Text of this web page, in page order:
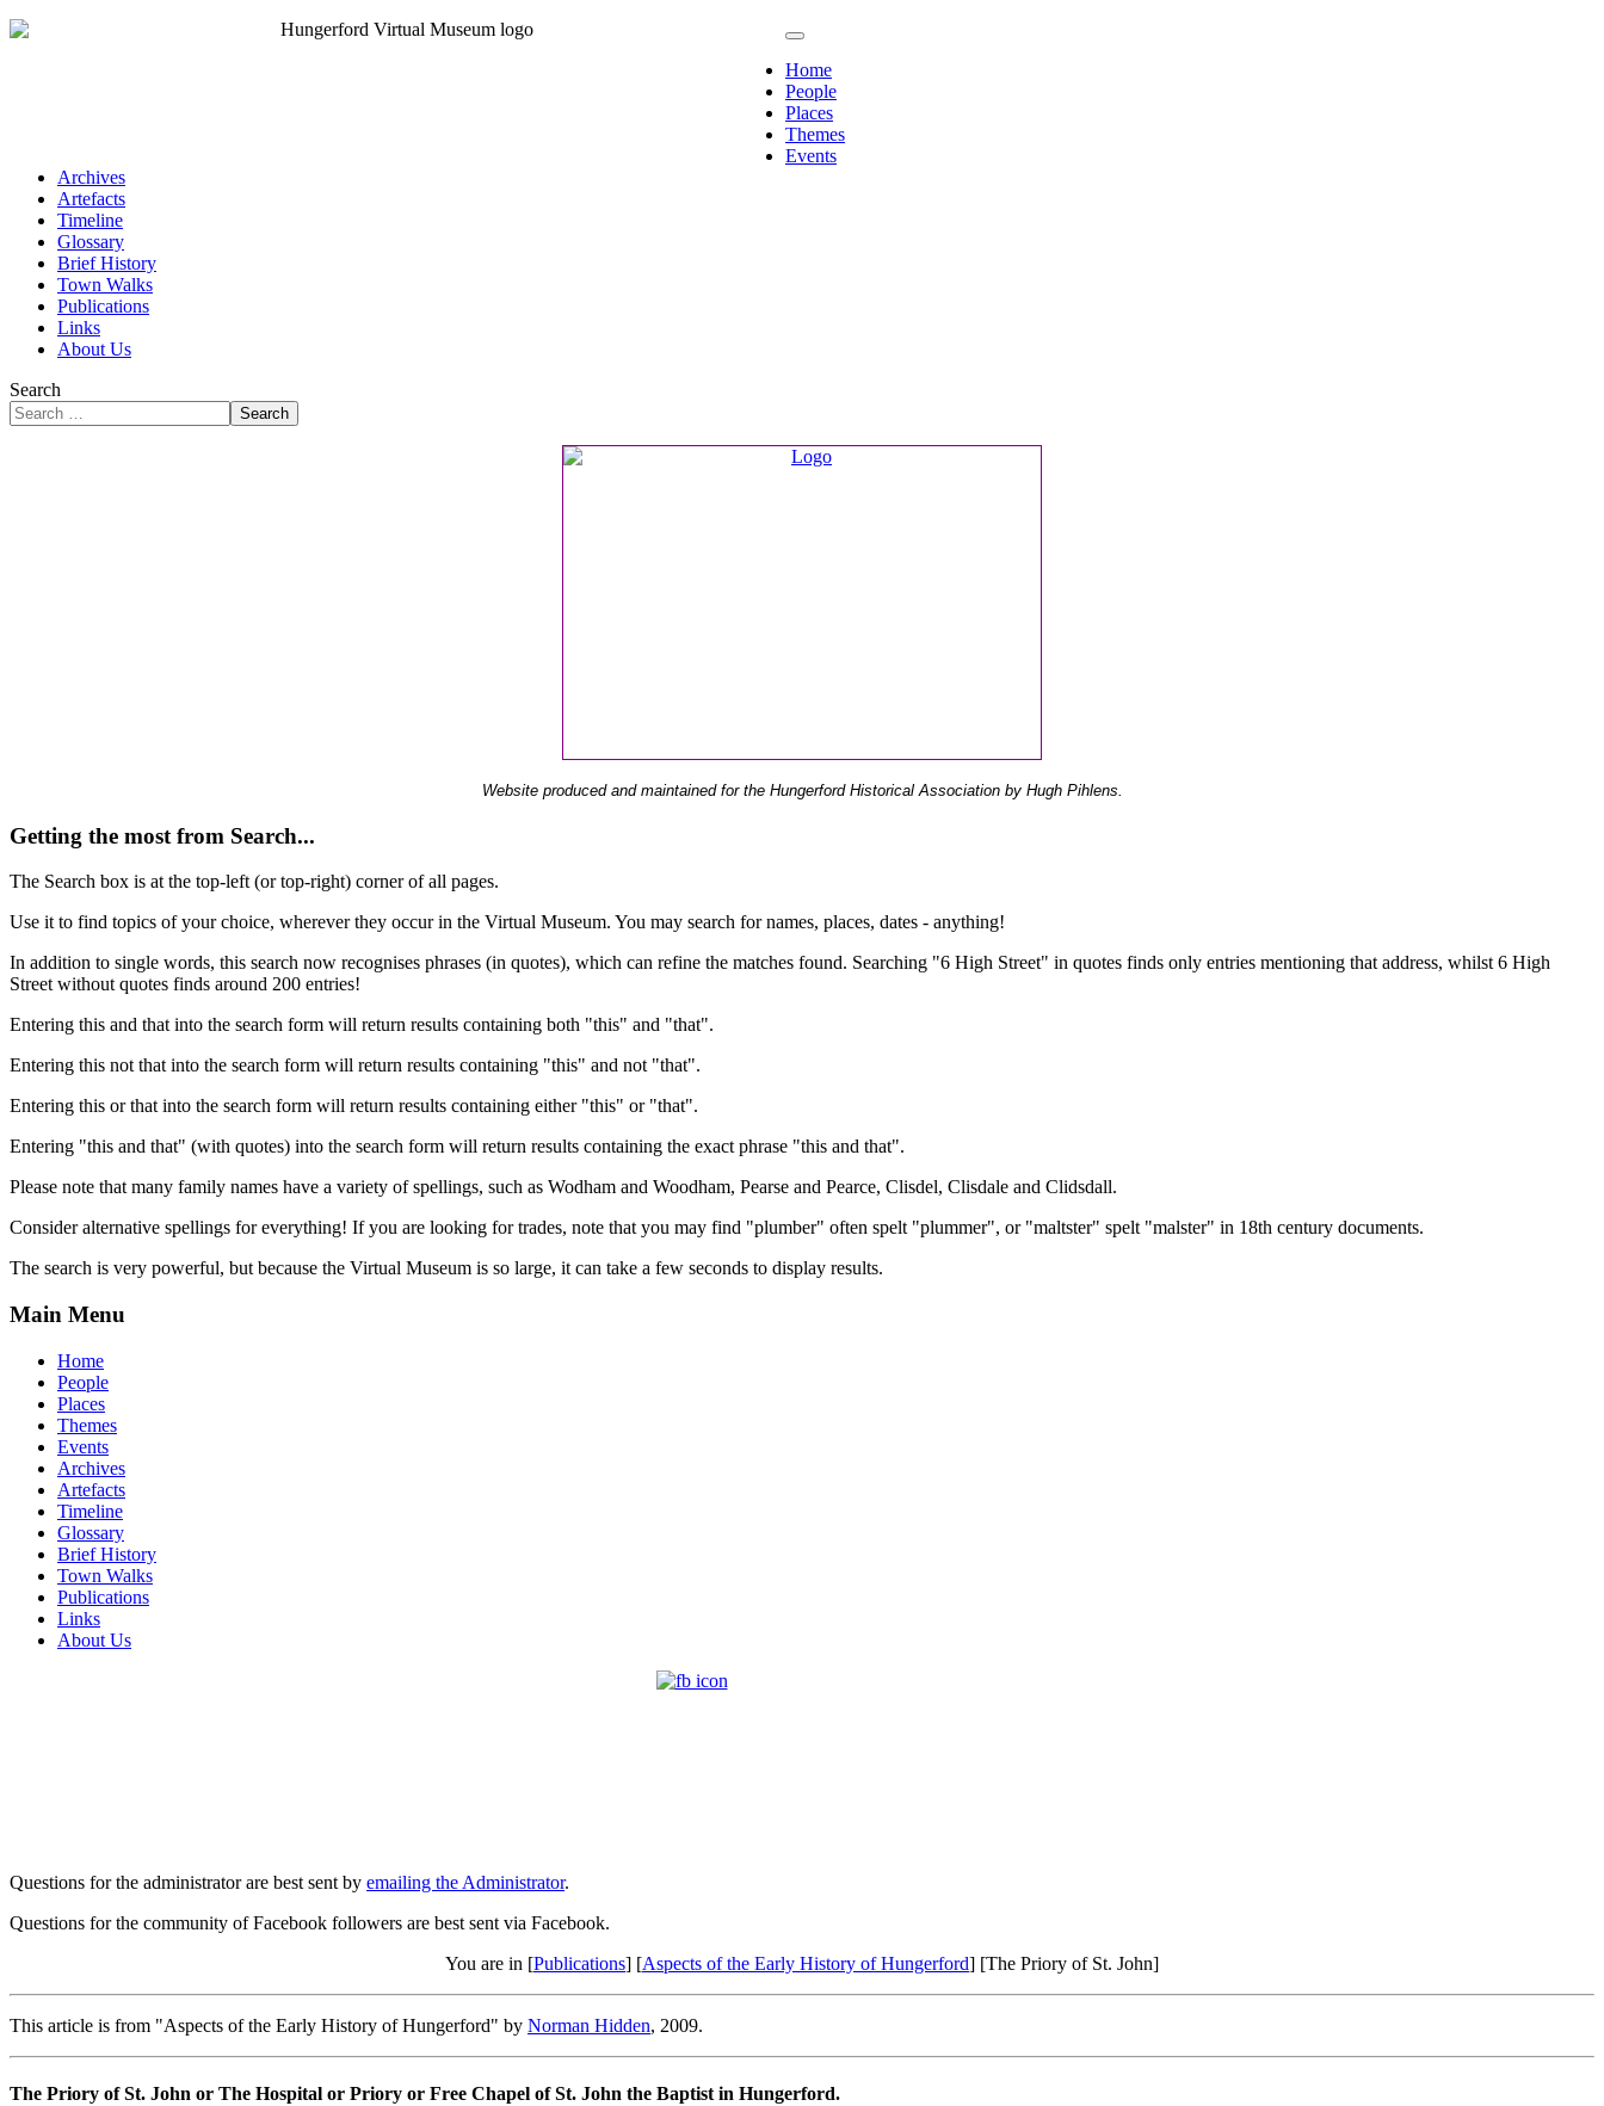
Home
People
Places
Themes
Events
Archives
Artefacts
Timeline
Glossary
Brief History
Town Walks
Publications
Links
About Us
Search
Search
Website produced and maintained for the Hungerford Historical Association by Hugh Pihlens.
Getting the most from Search...
The Search box is at the top-left (or top-right) corner of all pages.
Use it to find topics of your choice, wherever they occur in the Virtual Museum. You may search for names, places, dates - anything!
In addition to single words, this search now recognises phrases (in quotes), which can refine the matches found. Searching "6 High Street" in quotes finds only entries mentioning that address, whilst 6 High
Street without quotes finds around 200 entries!
Entering this and that into the search form will return results containing both "this" and "that".
Entering this not that into the search form will return results containing "this" and not "that".
Entering this or that into the search form will return results containing either "this" or "that".
Entering "this and that" (with quotes) into the search form will return results containing the exact phrase "this and that".
Please note that many family names have a variety of spellings, such as Wodham and Woodham, Pearse and Pearce, Clisdel, Clisdale and Clidsdall.
Consider alternative spellings for everything! If you are looking for trades, note that you may find "plumber" often spelt "plummer", or "maltster" spelt "malster" in 18th century documents.
The search is very powerful, but because the Virtual Museum is so large, it can take a few seconds to display results.
Main Menu
Home
People
Places
Themes
Events
Archives
Artefacts
Timeline
Glossary
Brief History
Town Walks
Publications
Links
About Us
Questions for the administrator are best sent by emailing the Administrator.
Questions for the community of Facebook followers are best sent via Facebook.
You are in [Publications] [Aspects of the Early History of Hungerford] [The Priory of St. John]
This article is from "Aspects of the Early History of Hungerford" by Norman Hidden, 2009.
The Priory of St. John or The Hospital or Priory or Free Chapel of St. John the Baptist in Hungerford.